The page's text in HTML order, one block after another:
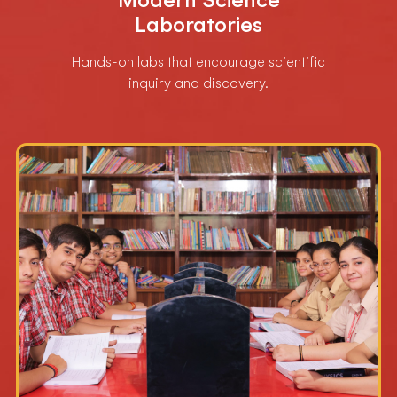
Laboratories
Hands-on labs that encourage scientific
inquiry and discovery.